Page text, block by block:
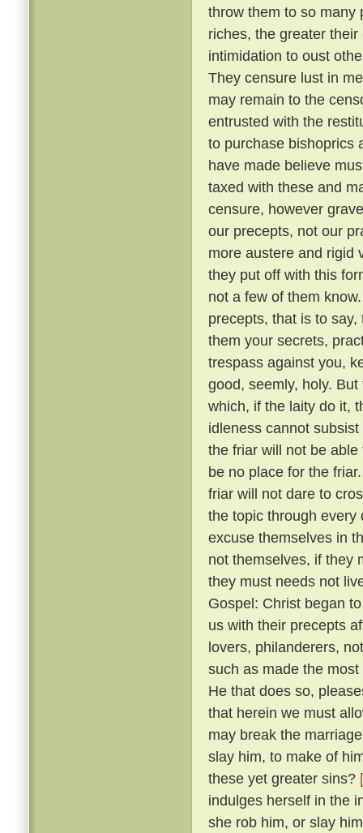
throw them to so many
riches, the greater
intimidation to oust
They censure lust in
may remain to the
entrusted with the
to purchase bishoprics
have made believe
taxed with these and
censure, however
our precepts, not our
more austere and rigid
they put off with this
not a few of them
precepts, that is to
them your secrets,
trespass against you,
good, seemly, holy.
which, if the laity do it,
idleness cannot
the friar will not be
be no place for the
friar will not dare to
the topic through
excuse themselves in
not themselves, if they
they must needs not
Gospel: Christ began
us with their precepts
lovers, philanderers,
such as made the
He that does so,
that herein we must
may break the
slay him, to make of
these yet greater sins?
indulges herself in the
she rob him, or slay